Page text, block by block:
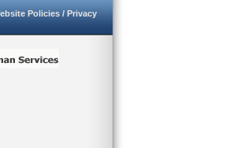
Policies / Privacy